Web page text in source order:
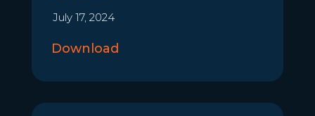
July 17, 2024
Download